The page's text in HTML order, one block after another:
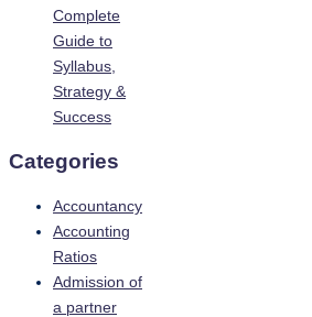
Complete
Guide to
Syllabus,
Strategy &
Success
Categories
Accountancy
Accounting
Ratios
Admission of
a partner